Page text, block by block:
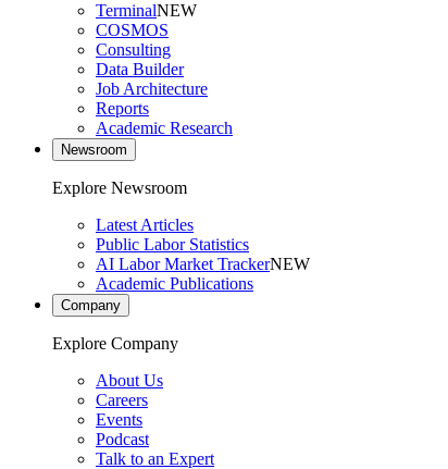
TerminalNEW
COSMOS
Consulting
Data Builder
Job Architecture
Reports
Academic Research
Newsroom
Explore Newsroom
Latest Articles
Public Labor Statistics
AI Labor Market TrackerNEW
Academic Publications
Company
Explore Company
About Us
Careers
Events
Podcast
Talk to an Expert